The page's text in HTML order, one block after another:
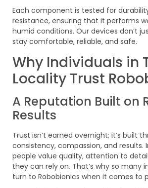
Each component is tested for
resistance, ensuring that it performs
humid conditions. Our devices don’t
stay comfortable, reliable, and safe.
Why Individuals in
Locality Trust
A Reputation Built on
Results
Trust isn’t earned overnight; it’s built
consistency, compassion, and results.
people value quality, attention to
they can rely on. That’s why so many
turn to Robobionics when it comes to